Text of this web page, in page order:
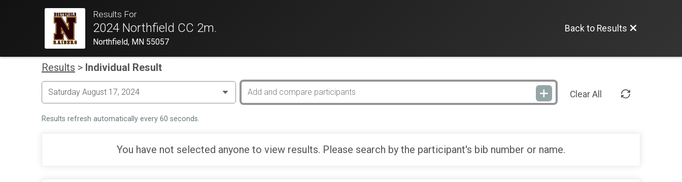
Results For
2024 Northfield CC 2m.
Northfield, MN 55057
Back to Results
Results > Individual Result
Clear All
Results refresh automatically every 60 seconds.
You have not selected anyone to view results. Please search by the participant's bib number or name.